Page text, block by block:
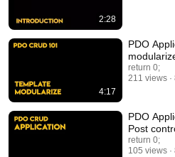
2:28
4:17
PDO
return 0;
211 views
PDO
Post
return 0;
105 views